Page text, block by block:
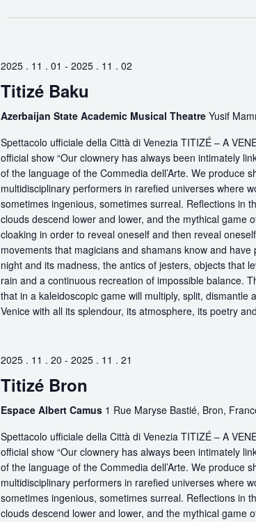
2025 . 11 . 01 - 2025 . 11 . 02
Titizé Baku
Azerbaijan State Academic Musical Theatre Yusif
Spettacolo ufficiale della Città di Venezia TITIZÉ – A
official show “Our clownery has always been intimately
of the language of the Commedia dell’Arte. We produce
multidisciplinary performers in rarefied universes where
sometimes ingenious, sometimes surreal. Reflections in
clouds descend lower and lower, and the mythical game
cloaking in order to reveal oneself and then reveal
movements that magicians and shamans know and
night and its madness, the antics of jesters, objects that
rain and a continuous recreation of impossible balance.
that in a kaleidoscopic game will multiply, split, dismantle
Venice with all its splendour, its atmosphere, its poetry
2025 . 11 . 20 - 2025 . 11 . 21
Titizé Bron
Espace Albert Camus 1 Rue Maryse Bastié, Bron,
Spettacolo ufficiale della Città di Venezia TITIZÉ – A
official show “Our clownery has always been intimately
of the language of the Commedia dell’Arte. We produce
multidisciplinary performers in rarefied universes where
sometimes ingenious, sometimes surreal. Reflections in
clouds descend lower and lower, and the mythical game